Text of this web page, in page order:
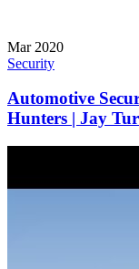
Mar 2020
Security
Automotive
Hunters | Jay